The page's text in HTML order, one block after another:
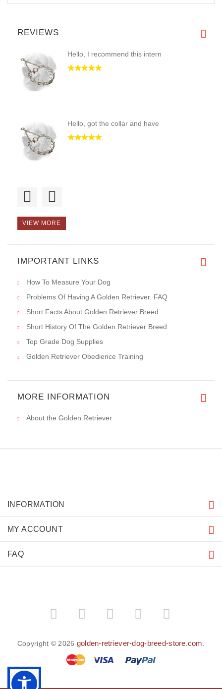
REVIEWS
Hello, I recommend this intern
Hello, got the collar and have
VIEW MORE
IMPORTANT LINKS
How To Measure Your Dog
Problems Of Having A Golden Retriever. FAQ
Short Facts About Golden Retriever Breed
Short History Of The Golden Retriever Breed
Top Grade Dog Supplies
Golden Retriever Obedience Training
MORE INFORMATION
About the Golden Retriever
INFORMATION
MY ACCOUNT
FAQ
Copyright © 2026 golden-retriever-dog-breed-store.com